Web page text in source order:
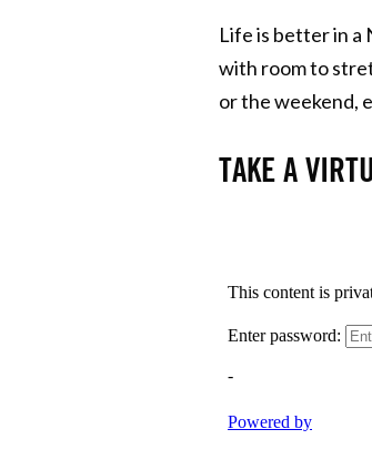
Life is better in a
with room to
or the weekend,
TAKE A